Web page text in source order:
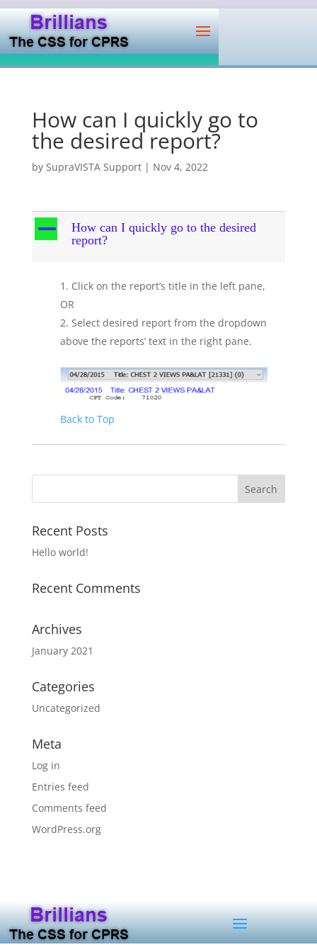
How can I quickly go to
the desired report?
by SupraVISTA Support| Nov 4, 2022
A
How can I quickly go to the desired
report?
Click on the report’s title in the left pane,
OR
Select desired report from the dropdown
above the reports’ text in the right pane.
Back to Top
Recent Posts
Hello world!
Recent Comments
Archives
January 2021
Categories
Uncategorized
Meta
Log in
Entries feed
Comments feed
WordPress.org